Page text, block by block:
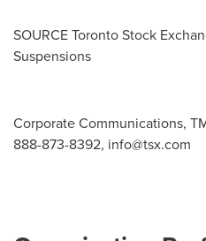
SOURCE Toronto Stock
Suspensions
Corporate Communications,
888-873-8392, info@tsx.com